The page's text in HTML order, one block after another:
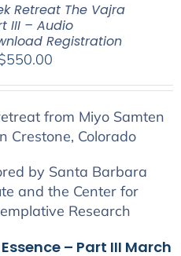
Retreat The Vajra
III – Audio
Registration
550.00Price
through
$550.00
from Miyo Samten
Crestone, Colorado
by Santa Barbara
and the Center for
Research
– Part III March